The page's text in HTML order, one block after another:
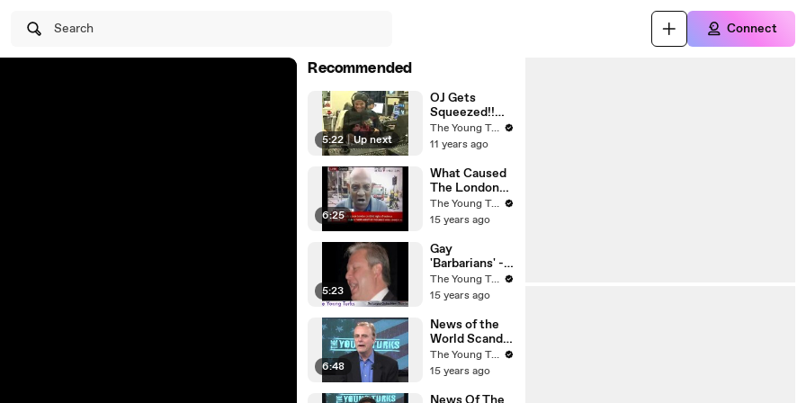
Search Connect
Recommended
5:22 | Up next
OJ Gets
Squeezed!!
Was His
Punishment
...
The Young Turks
11 years ago
6:25
What Caused
The London
Riots? - The
Young Turks
The Young Turks
15 years ago
5:23
Gay
'Barbarians' -
Michele
Bachmann's
Christian
Husband - The
Young Turks
The Young Turks
15 years ago
6:48
News of the
World Scandal
- The Young
Turks
The Young Turks
15 years ago